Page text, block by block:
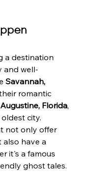
a destination
and well-
Savannah,
romantic
Florida,
city.
not only offer
have a
it's a famous
ghost tales.